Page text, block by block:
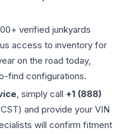
verified junkyards
access to inventory for
on the road today,
find configurations.
, simply call +1 (888)
and provide your VIN
will confirm fitment